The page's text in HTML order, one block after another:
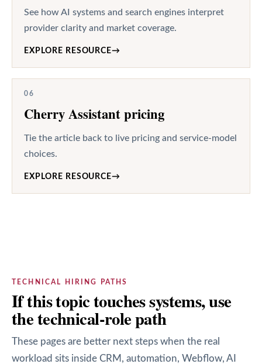
See how AI systems and search engines interpret
provider clarity and market coverage.
EXPLORE RESOURCE→
06
Cherry Assistant pricing
Tie the article back to live pricing and service-model
choices.
EXPLORE RESOURCE→
TECHNICAL HIRING PATHS
If this topic touches systems, use
the technical-role path
These pages are better next steps when the real
workload sits inside CRM, automation, Webflow, AI